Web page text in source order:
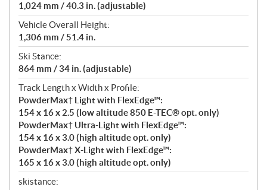
1,024 mm / 40.3 in. (adjustable)
Vehicle Overall Height:
1,306 mm / 51.4 in.
Ski Stance:
864 mm / 34 in. (adjustable)
Track Length x Width x Profile:
PowderMax† Light with FlexEdge™:
154 x 16 x 2.5 (low altitude 850 E-TEC® opt. only)
PowderMax† Ultra-Light with FlexEdge™:
154 x 16 x 3.0 (high altitude opt. only)
PowderMax† X-Light with FlexEdge™:
165 x 16 x 3.0 (high altitude opt. only)
skistance: